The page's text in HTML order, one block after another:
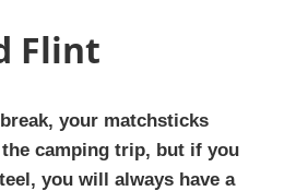
Flint
your matchsticks
camping trip, but if you
you will always have a